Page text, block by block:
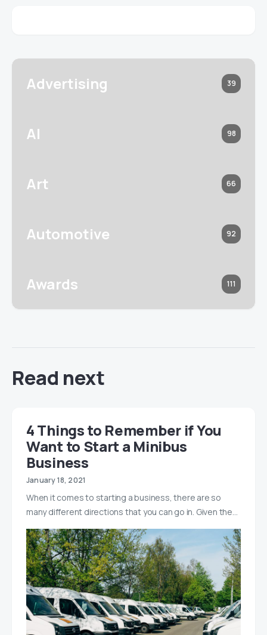
Advertising 39
AI 98
Art 66
Automotive 92
Awards 111
Read next
4 Things to Remember if You
Want to Start a Minibus
Business
January 18, 2021
When it comes to starting a business, there are so
many different directions that you can go in. Given the…